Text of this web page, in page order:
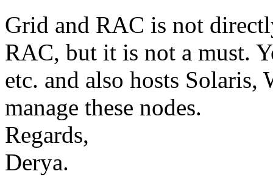
Grid and RAC is not
RAC, but it is not a must.
etc. and also hosts
manage these nodes.
Regards,
Derya.